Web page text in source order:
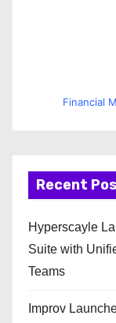
Financial
Recent
Hyperscayle
Suite with
Teams
Improv